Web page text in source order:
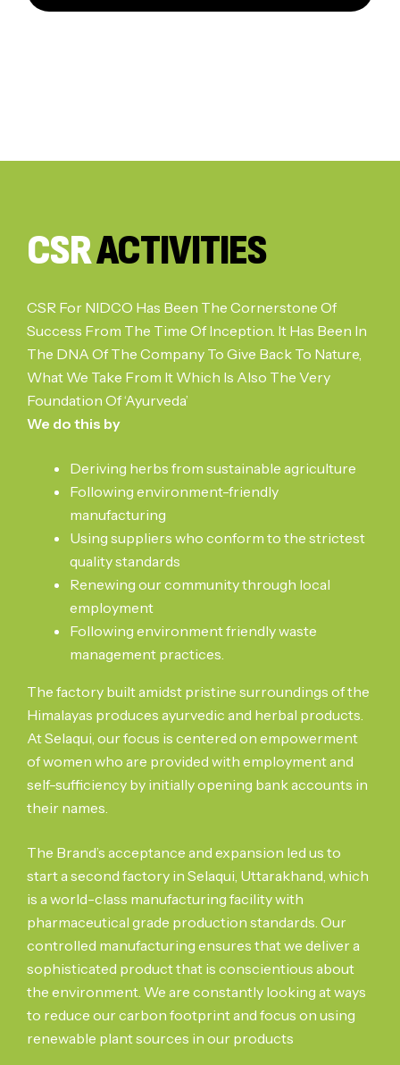
CSRACTIVITIES
CSR For NIDCO Has Been The Cornerstone Of
Success From The Time Of Inception. It Has Been In
The DNA Of The Company To Give Back To Nature,
What We Take From It Which Is Also The Very
Foundation Of ‘Ayurveda’
We do this by
Deriving herbs from sustainable agriculture
Following environment-friendly
manufacturing
Using suppliers who conform to the strictest
quality standards
Renewing our community through local
employment
Following environment friendly waste
management practices.
The factory built amidst pristine surroundings of the
Himalayas produces ayurvedic and herbal products.
At Selaqui, our focus is centered on empowerment
of women who are provided with employment and
self-sufficiency by initially opening bank accounts in
their names.
The Brand’s acceptance and expansion led us to
start a second factory in Selaqui, Uttarakhand, which
is a world-class manufacturing facility with
pharmaceutical grade production standards. Our
controlled manufacturing ensures that we deliver a
sophisticated product that is conscientious about
the environment. We are constantly looking at ways
to reduce our carbon footprint and focus on using
renewable plant sources in our products